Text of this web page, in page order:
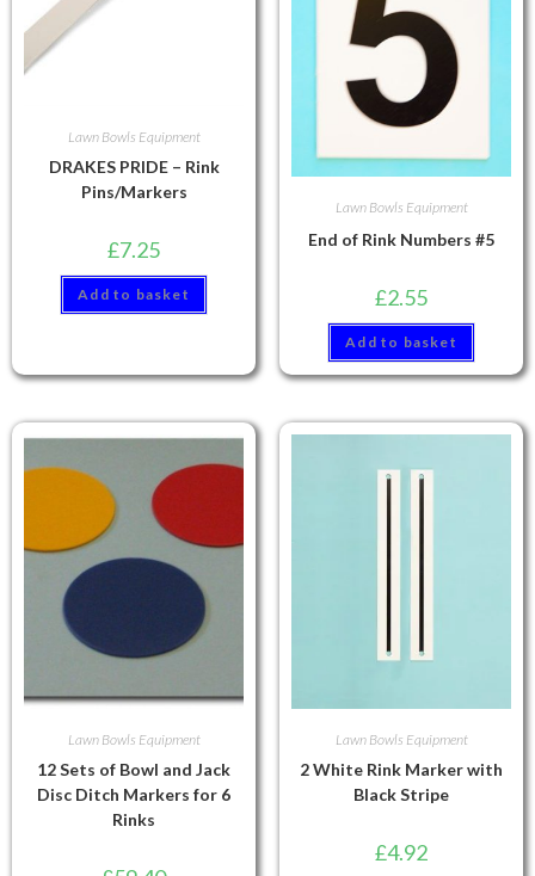
Lawn Bowls Equipment
DRAKES PRIDE – Rink
Pins/Markers
£7.25
Add to basket
Lawn Bowls Equipment
End of Rink Numbers #5
£2.55
Add to basket
Lawn Bowls Equipment
12 Sets of Bowl and Jack
Disc Ditch Markers for 6
Rinks
Lawn Bowls Equipment
2 White Rink Marker with
Black Stripe
£4.92